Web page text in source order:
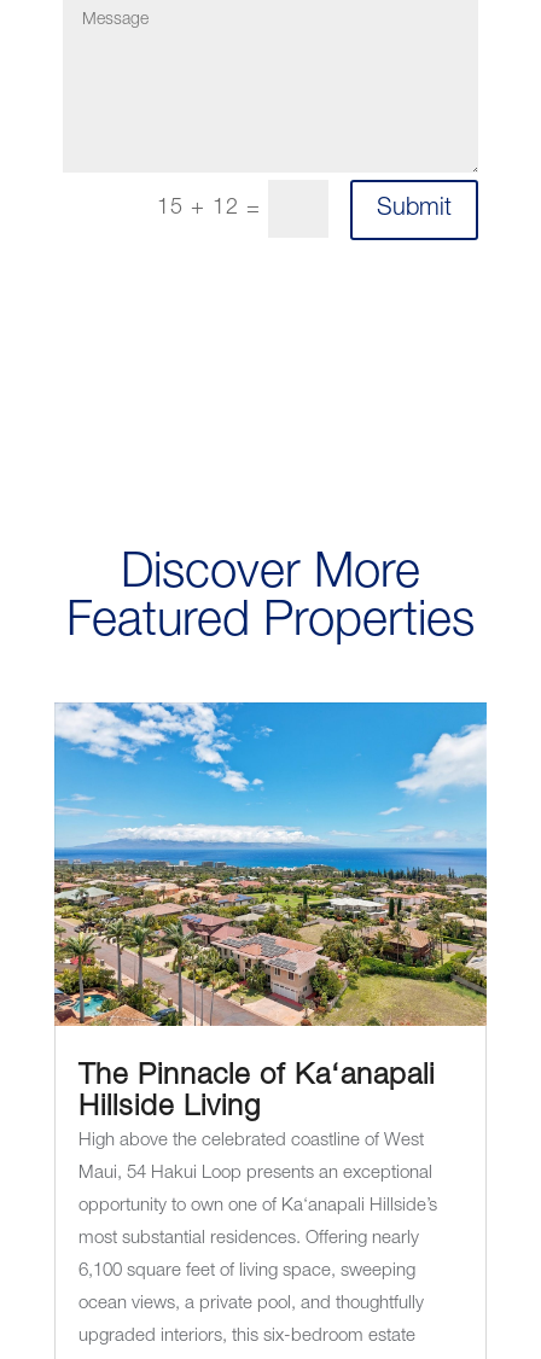
15 + 12 = Submit
Discover More
Featured Properties
The Pinnacle of Ka‘anapali
Hillside Living
High above the celebrated coastline of West
Maui, 54 Hakui Loop presents an exceptional
opportunity to own one of Ka‘anapali Hillside’s
most substantial residences. Offering nearly
6,100 square feet of living space, sweeping
ocean views, a private pool, and thoughtfully
upgraded interiors, this six-bedroom estate